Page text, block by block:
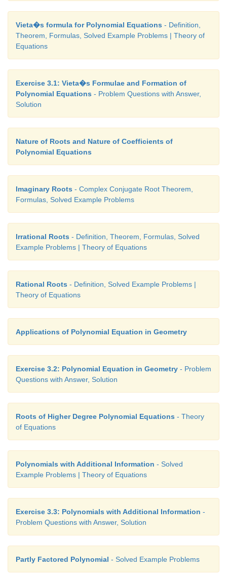
having 1/2 as a root.
Show that the equation 2 2 - 6 x+ 7 = 0 cannot be
any real values of
∆= 2 ac
Example 3.12
Ifx + 2 (k+ 2)x+ 9k= 0 has equal roots, findk.
Solution
= 4 (9) k .This implies k = 4 or 1.
Show that, ifp,q,r are rational, the roots of the
px+p2-q2+ 2qr-r2= 0 are rational.
Solution
The roots are rational if Δ =b - 4ac= (-2p) - 4
2qr-r2 ) .
But this expression reduces to 4 (q - 2qr+r ) or
which is a perfect square. Hence the roots are
Vieta�s formula for Polynomial Equations - Definition,
Theorem, Formulas, Solved Example Problems | Theory of
Equations
Exercise 3.1: Vieta�s Formulae and Formation of
Polynomial Equations - Problem Questions with Answer,
Solution
Nature of Roots and Nature of Coefficients of
Polynomial Equations
Imaginary Roots - Complex Conjugate Root Theorem,
Formulas, Solved Example Problems
Irrational Roots - Definition, Theorem, Formulas, Solved
Example Problems | Theory of Equations
Rational Roots - Definition, Solved Example Problems |
Theory of Equations
Applications of Polynomial Equation in Geometry
Exercise 3.2: Polynomial Equation in Geometry - Problem
Questions with Answer, Solution
Roots of Higher Degree Polynomial Equations - Theory
of Equations
Polynomials with Additional Information - Solved
Example Problems | Theory of Equations
Exercise 3.3: Polynomials with Additional Information -
Problem Questions with Answer, Solution
Partly Factored Polynomial - Solved Example Problems